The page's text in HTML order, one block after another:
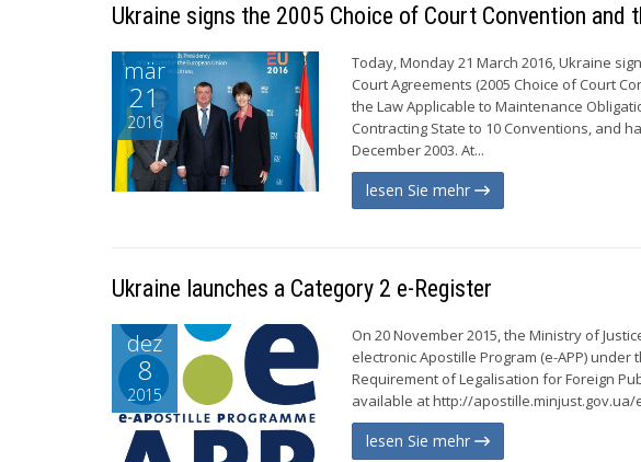
Ukraine signs the 2005 Choice of Court Convention and
mär
21
2016
Today, Monday 21 March 2016, Ukraine
Court Agreements (2005 Choice of Court
the Law Applicable to Maintenance
Contracting State to 10 Conventions, and
December 2003. At...
lesen Sie mehr
Ukraine launches a Category 2 e-Register
dez
8
2015
On 20 November 2015, the Ministry of
electronic Apostille Program (e-APP)
Requirement of Legalisation for Foreign
available at http://apostille.minjust.gov.ua/
lesen Sie mehr